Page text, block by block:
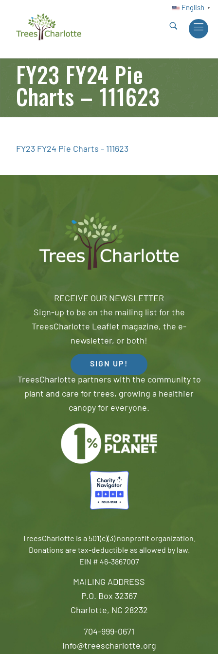
English ▼
FY23 FY24 Pie
Charts – 111623
FY23 FY24 Pie Charts - 111623
MAILING ADDRESS
P.O. Box 32367
Charlotte, NC 28232
704-999-0671
info@treescharlotte.org
RECEIVE OUR NEWSLETTER
Sign-up to be on the mailing list for the
TreesCharlotte Leaflet magazine, the e-
newsletter, or both!
SIGN UP!
TreesCharlotte partners with the community to
plant and care for trees, growing a healthier
canopy for everyone.
TreesCharlotte is a 501(c)(3) nonprofit organization.
Donations are tax-deductible as allowed by law.
EIN # 46-3867007